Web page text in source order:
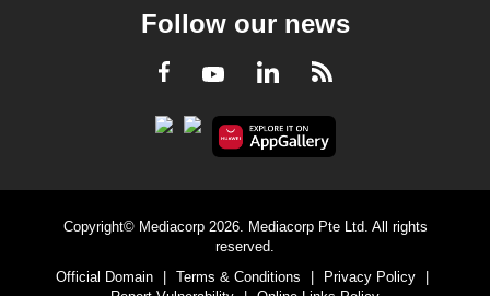
Follow our news
Facebook
YoutubeLinkedInRSS
Copyright© Mediacorp 2026. Mediacorp Pte Ltd. All rights
reserved.
Official Domain
Terms & Conditions Privacy Policy